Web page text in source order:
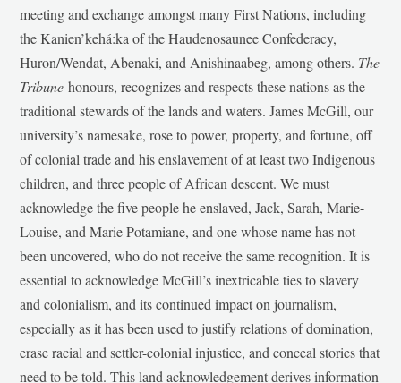
meeting and exchange amongst many First Nations, including
the Kanien’kehá:ka of the Haudenosaunee Confederacy,
Huron/Wendat, Abenaki, and Anishinaabeg, among others. The
Tribunehonours, recognizes and respects these nations as the
traditional stewards of the lands and waters. James McGill, our
university’s namesake, rose to power, property, and fortune, off
of colonial trade and his enslavement of at least two Indigenous
children, and three people of African descent. We must
acknowledge the five people he enslaved, Jack, Sarah, Marie-
Louise, and Marie Potamiane, and one whose name has not
been uncovered, who do not receive the same recognition. It is
essential to acknowledge McGill’s inextricable ties to slavery
and colonialism, and its continued impact on journalism,
especially as it has been used to justify relations of domination,
erase racial and settler-colonial injustice, and conceal stories that
need to be told. This land acknowledgement derives information